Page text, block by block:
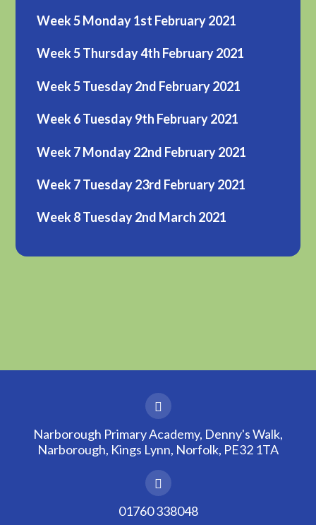
Week 5 Monday 1st February 2021
Week 5 Thursday 4th February 2021
Week 5 Tuesday 2nd February 2021
Week 6 Tuesday 9th February 2021
Week 7 Monday 22nd February 2021
Week 7 Tuesday 23rd February 2021
Week 8 Tuesday 2nd March 2021
Narborough Primary Academy, Denny's Walk,
Narborough, Kings Lynn, Norfolk, PE32 1TA
01760 338048